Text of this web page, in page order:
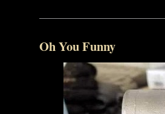
Oh You Funny